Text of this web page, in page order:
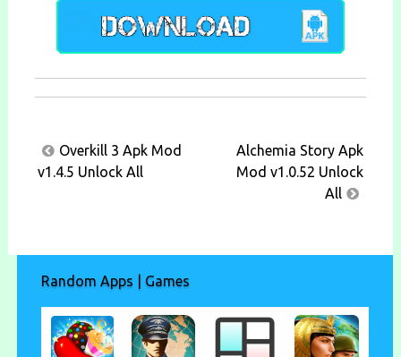
Post
navigation
Overkill 3 Apk Mod
v1.4.5 Unlock All
Alchemia Story Apk
Mod v1.0.52 Unlock
All
Random Apps | Games